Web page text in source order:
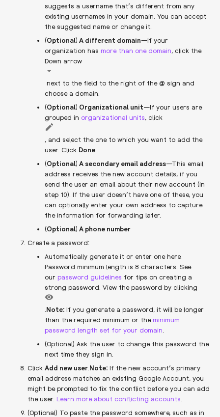
suggests a username that’s different from any
existing usernames in your domain. You can accept
the suggested name or change it.
(Optional) A different domain—If your
organization has more than one domain, click the
Down arrow
next to the field to the right of the @ sign and
choose a domain.
(Optional) Organizational unit—If your users are
grouped in organizational units, click
, and select the one to which you want to add the
user. Click Done
(Optional) A secondary email address—This email
address receives the new account details, if you
send the user an email about their new account (in
step 10). If the user doesn’t have one of these, you
can optionally enter your own address to capture
the information for forwarding later.
(Optional) A phone number
Create a password:
Automatically generate it or enter one here.
Password minimum length is 8 characters. See
our password guidelines for tips on creating a
strong password. View the password by clicking
Note: ​If you generate a password, it will be longer
than the required minimum or theminimum
password length set for your domain
(Optional) Ask the user to change this password the
next time they sign in.
Click Add new user Note: If the new account’s primary
email address matches an existing Google Account, you
might be prompted to fix the conflict before you can add
the user. Learn more about conflicting accounts
(Optional) To paste the password somewhere, such as in